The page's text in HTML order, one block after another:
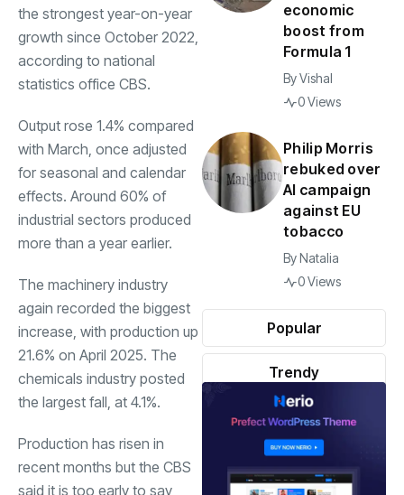
the strongest year-on-year
growth since October 2022,
according to national
statistics office CBS.
Output rose 1.4% compared
with March, once adjusted
for seasonal and calendar
effects. Around 60% of
industrial sectors produced
more than a year earlier.
The machinery industry
again recorded the biggest
increase, with production up
21.6% on April 2025. The
chemicals industry posted
the largest fall, at 4.1%.
Production has risen in
recent months but the CBS
said it is too early to say
Popular
Trendy
economic
boost from
Formula 1
ByVishal
0 Views
Philip Morris
rebuked over
AI campaign
against EU
tobacco
ByNatalia
0 Views